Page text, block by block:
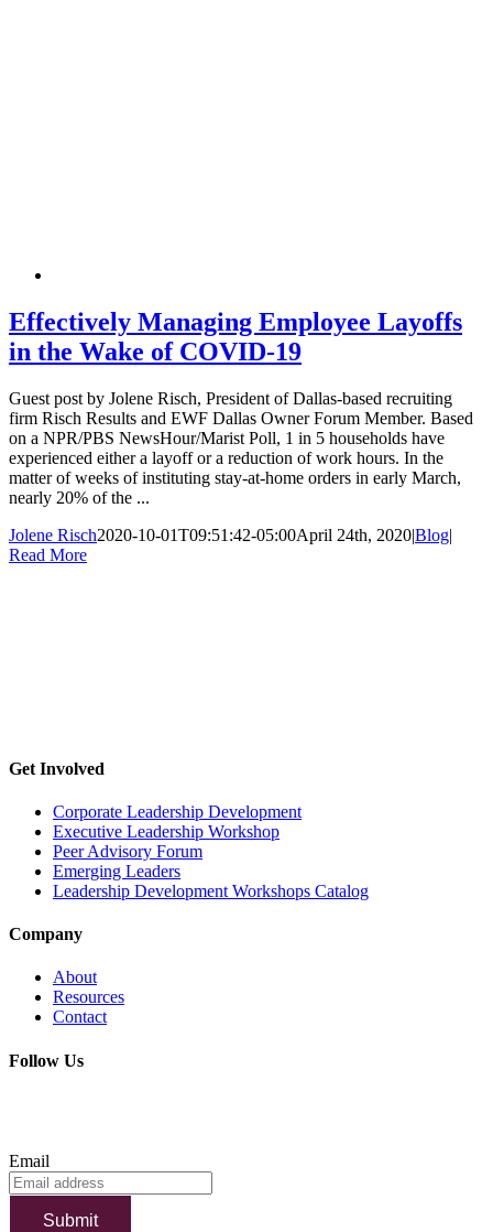
Effectively Managing Employee Layoffs
in the Wake of COVID-19
Guest post by Jolene Risch, President of Dallas-based recruiting
firm Risch Results and EWF Dallas Owner Forum Member. Based
on a NPR/PBS NewsHour/Marist Poll, 1 in 5 households have
experienced either a layoff or a reduction of work hours. In the
matter of weeks of instituting stay-at-home orders in early March,
nearly 20% of the ...
Jolene Risch2020-10-01T09:51:42-05:00April 24th, 2020|Blog|
Read More
Get Involved
Corporate Leadership Development
Executive Leadership Workshop
Peer Advisory Forum
Emerging Leaders
Leadership Development Workshops Catalog
Company
About
Resources
Contact
Follow Us
Email
Submit